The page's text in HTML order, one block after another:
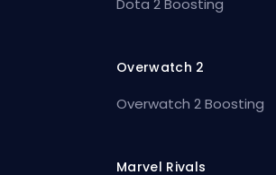
Overwatch 2
Overwatch 2 Boosting
Marvel Rivals